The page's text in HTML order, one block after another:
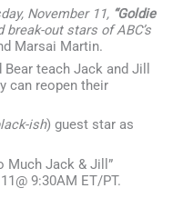
November 11, “Goldie
out stars of ABC’s
Marsai Martin.
teach Jack and Jill
can reopen their
ish) guest star as
Much Jack & Jill”
9:30AM ET/PT.